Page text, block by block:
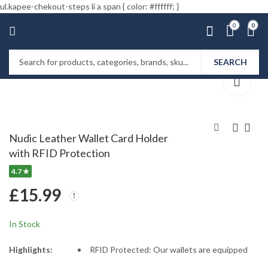
ul.kapee-chekout-steps li a span { color: #ffffff; }
0 0
SEARCH
Nudic Leather Wallet Card Holder
with RFID Protection
4.7 ★
£15.99
In Stock
Highlights:
RFID Protected: Our wallets are equipped